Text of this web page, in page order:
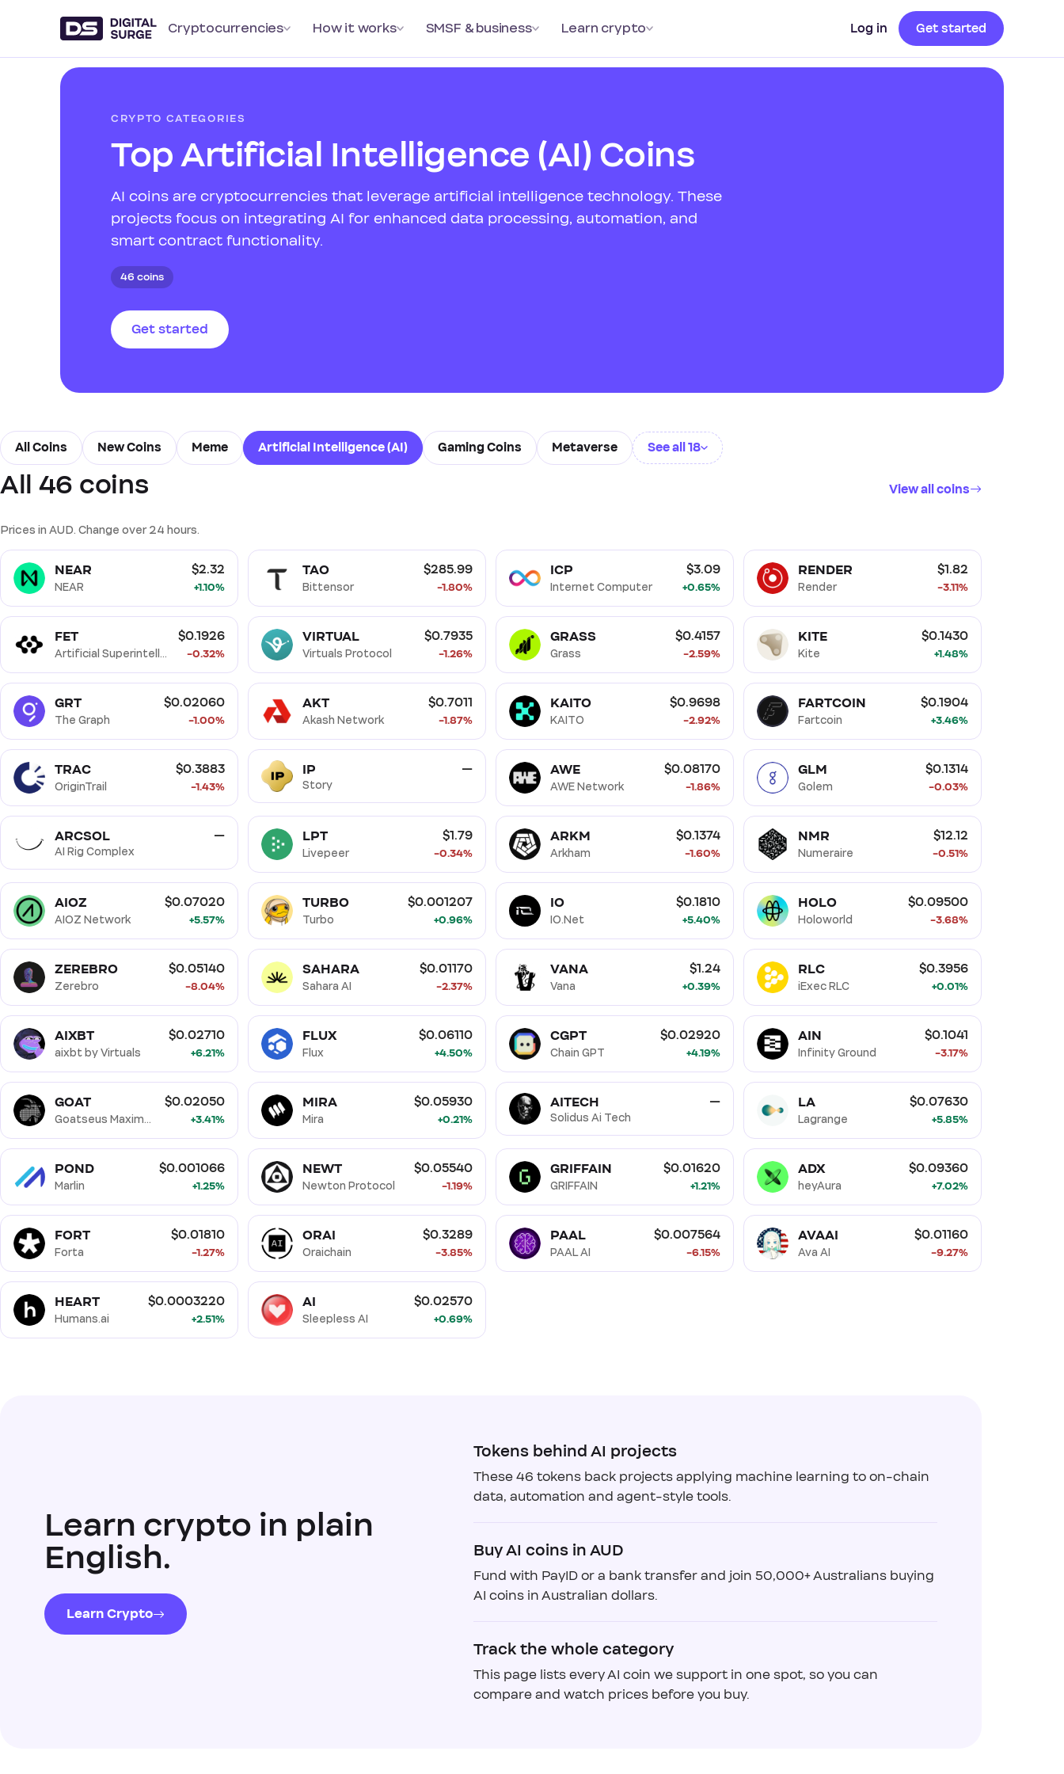
Cryptocurrencies How it works SMSF & business Learn crypto Log in Get started
CRYPTO CATEGORIES
Top Artificial Intelligence (AI) Coins
AI coins are cryptocurrencies that leverage artificial intelligence technology. These
projects focus on integrating AI for enhanced data processing, automation, and
smart contract functionality.
46 coins
Get started
All Coins New Coins Meme Artificial Intelligence (AI) Gaming Coins Metaverse See all 18
Real World Assets (RWA) Ethereum Ecosystem
Solana Ecosystem BNB Smart Chain Ecosystem
All 46 coins View all coins
Prices in AUD. Change over 24 hours.
NEAR
NEAR $2.32
+1.10% Bittensor
TAO $285.99
-1.80% Internet Computer
ICP $3.09
+0.65% Render
RENDER $1.82
-3.11%
Artificial Superintelligence
FET $0.1926
-0.32% Virtuals Protocol
VIRTUAL $0.7935
-1.26% Grass
GRASS $0.4157
-2.59% Kite
KITE $0.1430
+1.48%
The Graph
GRT $0.02060
-1.00% Akash Network
AKT $0.7011
-1.87% KAITO
KAITO $0.9698
-2.92% Fartcoin
FARTCOIN $0.1904
+3.46%
OriginTrail
TRAC $0.3883
-1.43% Story
IP —
AWE Network
AWE $0.08170
-1.86% Golem
GLM $0.1314
-0.03%
AI Rig Complex
ARCSOL —
Livepeer
LPT $1.79
-0.34% Arkham
ARKM $0.1374
-1.60% Numeraire
NMR $12.12
-0.51%
AIOZ Network
AIOZ $0.07020
+5.57% Turbo
TURBO $0.001207
+0.96% IO.Net
IO $0.1810
+5.40% Holoworld
HOLO $0.09500
-3.68%
Zerebro
ZEREBRO $0.05140
-8.04% Sahara AI
SAHARA $0.01170
-2.37% Vana
VANA $1.24
+0.39% iExec RLC
RLC $0.3956
+0.01%
aixbt by Virtuals
AIXBT $0.02710
+6.21% Flux
FLUX $0.06110
+4.50% Chain GPT
CGPT $0.02920
+4.19% Infinity Ground
AIN $0.1041
-3.17%
Goatseus Maximus
GOAT $0.02050
+3.41% Mira
MIRA $0.05930
+0.21% Solidus Ai Tech
AITECH —
Lagrange
LA $0.07630
+5.85%
Marlin
POND $0.001066
+1.25% Newton Protocol
NEWT $0.05540
-1.19% GRIFFAIN
GRIFFAIN $0.01620
+1.21% heyAura
ADX $0.09360
+7.02%
Forta
FORT $0.01810
-1.27% Oraichain
ORAI $0.3289
-3.85% PAAL AI
PAAL $0.007564
-6.15% Ava AI
AVAAI $0.01160
-9.27%
Humans.ai
HEART $0.0003220
+2.51% Sleepless AI
AI $0.02570
+0.69%
Learn crypto in plain
English.
Learn Crypto
Tokens behind AI projects
These 46 tokens back projects applying machine learning to on-chain
data, automation and agent-style tools.
Buy AI coins in AUD
Fund with PayID or a bank transfer and join 50,000+ Australians buying
AI coins in Australian dollars.
Track the whole category
This page lists every AI coin we support in one spot, so you can
compare and watch prices before you buy.